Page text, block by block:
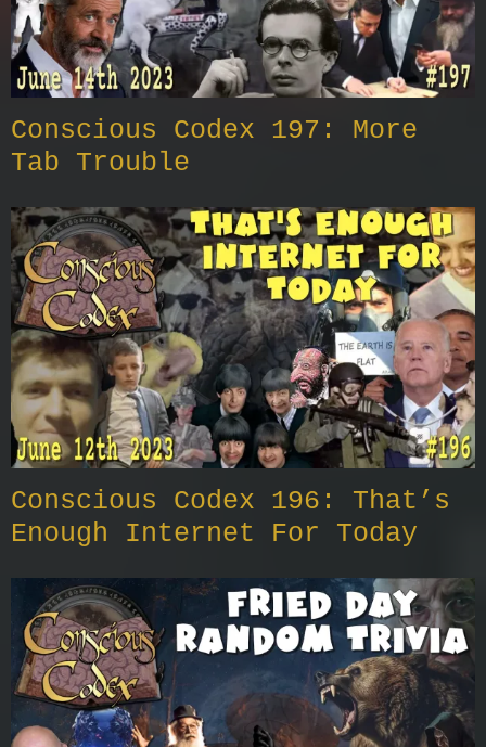
Conscious Codex 197: More
Tab Trouble
Conscious Codex 196: That’s
Enough Internet For Today